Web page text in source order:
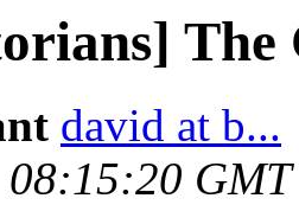
The
david at b...